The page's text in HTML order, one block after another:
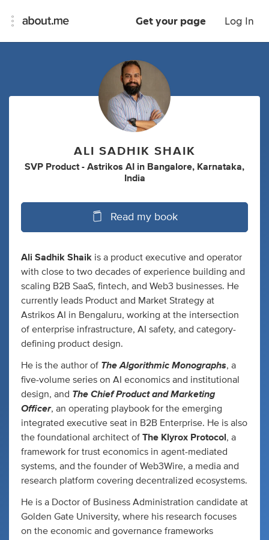
Get your page Log In
ALI SADHIK SHAIK
SVP Product - Astrikos AI in Bangalore, Karnataka,
India
Read my book
Ali Sadhik Shaik is a product executive and operator
with close to two decades of experience building and
scaling B2B SaaS, fintech, and Web3 businesses. He
currently leads Product and Market Strategy at
Astrikos AI in Bengaluru, working at the intersection
of enterprise infrastructure, AI safety, and category-
defining product design.
He is the author of The Algorithmic Monographs, a
five-volume series on AI economics and institutional
design, and The Chief Product and Marketing
Officer, an operating playbook for the emerging
integrated executive seat in B2B Enterprise. He is also
the foundational architect of The Klyrox Protocol , a
framework for trust economics in agent-mediated
systems, and the founder of Web3Wire, a media and
research platform covering decentralized ecosystems.
He is a Doctor of Business Administration candidate at
Golden Gate University, where his research focuses
on the economic and governance frameworks